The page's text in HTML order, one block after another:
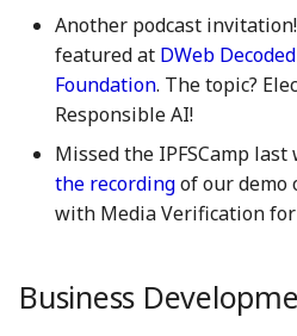
23 June 2023
30 June 2023
7 July 2023
21 July 2023
13 Jun 2025
20 Jun 2025
27 Jun 2025
11 Jul 2025
5 June 2026
12 Jun 2026
19 Jun 2026
3 Jul 2026
Another podcast
featured at DWeb
Foundation. The topic?
Responsible AI!
Missed the IPFSCamp last
the recordingof our demo
with Media Verification
Business